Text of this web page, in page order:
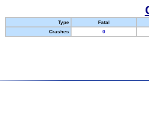
Type
Fatal
Crashes
0